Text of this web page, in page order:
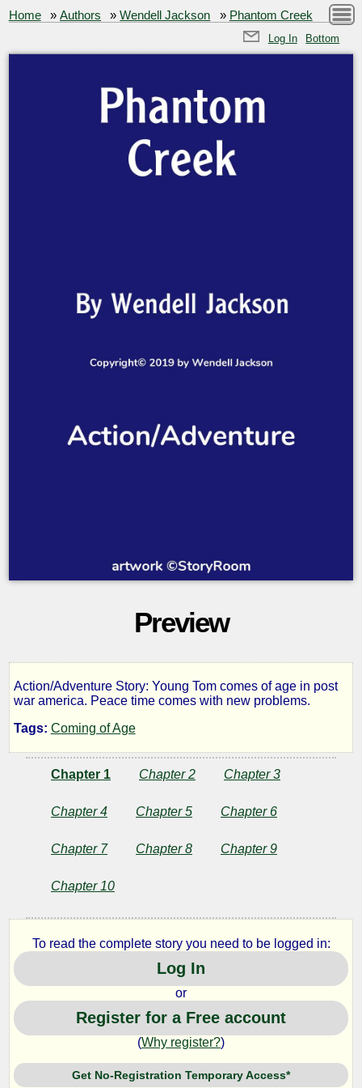
Home »Authors »Wendell Jackson » Phantom Creek
Log In Bottom
Preview
Phantom
Creek
Wendell
Jackson
Copyright©
2019
by
Wendell
Jackson
Action/Adventure Story: Young Tom comes of age in post
war america. Peace time comes with new problems.
Tags: Coming of Age
Chapter 1 Chapter 2 Chapter 3
Chapter 4 Chapter 5 Chapter 6
Chapter 7 Chapter 8 Chapter 9
Chapter 10
To read the complete story you need to be logged in:
Log In
or
Register for a Free account
(Why register?)
Get No-Registration Temporary Access*